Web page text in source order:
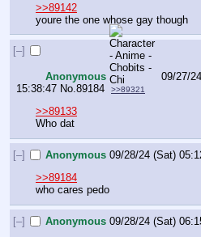
>>89142
youre the one whose gay though
[–]
Anonymous
09/27/
15:38:47 No.89184 >>89321
>>89133
Who dat
[–] Anonymous 09/28/24 (Sat)
>>89184
who cares pedo
[–] Anonymous 09/28/24 (Sat)